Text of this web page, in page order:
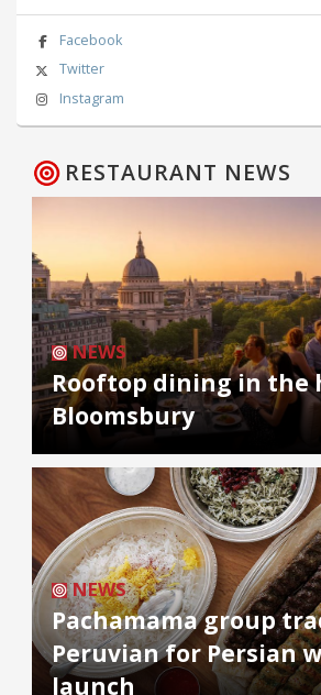
Facebook
Twitter
Instagram
RESTAURANT NEWS
NEWS
Rooftop dining in the
Bloomsbury
NEWS
Pachamama group
Peruvian for Persian
launch